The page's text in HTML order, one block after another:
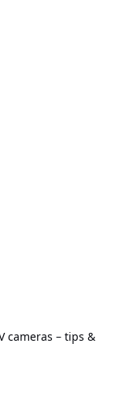
cameras – tips &